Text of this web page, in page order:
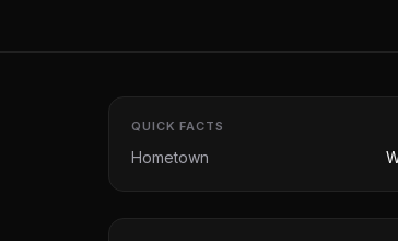
QUICK FACTS
Hometown